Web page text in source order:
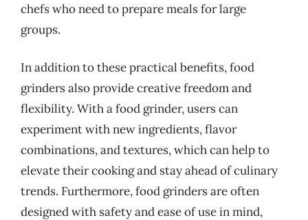
chefs who need to prepare meals for large
groups.
In addition to these practical benefits, food
grinders also provide creative freedom and
flexibility. With a food grinder, users can
experiment with new ingredients, flavor
combinations, and textures, which can help to
elevate their cooking and stay ahead of culinary
trends. Furthermore, food grinders are often
designed with safety and ease of use in mind,